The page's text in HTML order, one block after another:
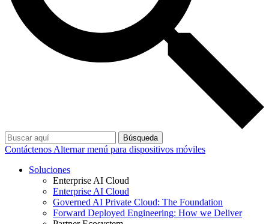
Búsqueda
Contáctenos Alternar menú para dispositivos móviles
Soluciones
Enterprise AI Cloud
Enterprise AI Cloud
Governed AI Private Cloud: The Foundation
Forward Deployed Engineering: How we Deliver